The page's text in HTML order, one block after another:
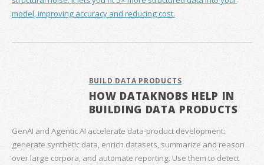
model, improving accuracy and reducing cost.
BUILD DATA PRODUCTS
HOW DATAKNOBS HELP IN
BUILDING DATA PRODUCTS
GenAI and Agentic AI accelerate data‑product development:
generate synthetic data, enrich datasets, summarize and reason
over large corpora, and automate reporting. Use them to detect